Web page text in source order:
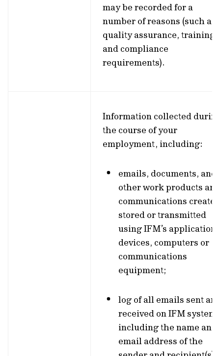
may be recorded for a
number of reasons (such as
quality assurance, training,
and compliance
requirements).
Information collected
the course of your
employment, including:
emails, documents, and
other work products and
communications
stored or transmitted
using IFM’s
devices, computers or
communications
equipment;
log of all emails sent
received on IFM
including the name and
email address of the